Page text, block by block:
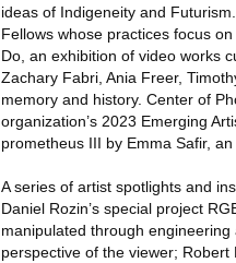
ideas of Indigeneity and
Fellows whose practices focus
Do, an exhibition of video works
Zachary Fabri, Ania Freer,
memory and history. Center of
organization’s 2023 Emerging
prometheus III by Emma Safir,
A series of artist spotlights and
Daniel Rozin’s special project
manipulated through
perspective of the viewer; Robert